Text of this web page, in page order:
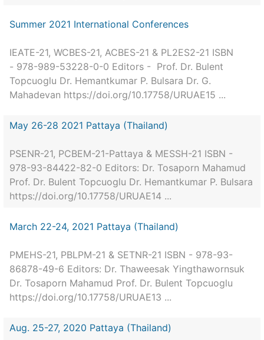
Summer 2021 International Conferences
IEATE-21, WCBES-21, ACBES-21 & PL2ES2-21 ISBN
- 978-989-53228-0-0 Editors - Prof. Dr. Bulent
Topcuoglu Dr. Hemantkumar P. Bulsara Dr. G.
Mahadevan https://doi.org/10.17758/URUAE15 ...
May 26-28 2021 Pattaya (Thailand)
PSENR-21, PCBEM-21-Pattaya & MESSH-21 ISBN -
978-93-84422-82-0 Editors: Dr. Tosaporn Mahamud
Prof. Dr. Bulent Topcuoglu Dr. Hemantkumar P. Bulsara
https://doi.org/10.17758/URUAE14 ...
March 22-24, 2021 Pattaya (Thailand)
PMEHS-21, PBLPM-21 & SETNR-21 ISBN - 978-93-
86878-49-6 Editors: Dr. Thaweesak Yingthawornsuk
Dr. Tosaporn Mahamud Prof. Dr. Bulent Topcuoglu
https://doi.org/10.17758/URUAE13 ...
Aug. 25-27, 2020 Pattaya (Thailand)